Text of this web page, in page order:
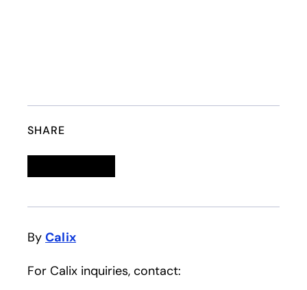
SHARE
By Calix
For Calix inquiries, contact: